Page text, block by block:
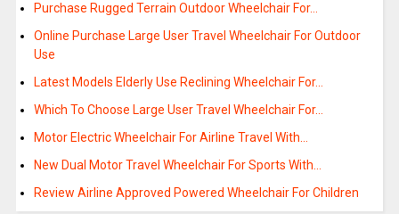
Purchase Rugged Terrain Outdoor Wheelchair For…
Online Purchase Large User Travel Wheelchair For Outdoor
Use
Latest Models Elderly Use Reclining Wheelchair For…
Which To Choose Large User Travel Wheelchair For…
Motor Electric Wheelchair For Airline Travel With…
New Dual Motor Travel Wheelchair For Sports With…
Review Airline Approved Powered Wheelchair For Children